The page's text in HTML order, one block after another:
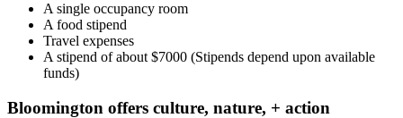
A single occupancy room
A food stipend
Travel expenses
A stipend of about $7000 (Stipends depend upon available
funds)
Bloomington offers culture, nature, + action